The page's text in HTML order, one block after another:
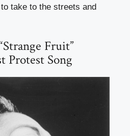
take to the streets and
Fruit”
Protest Song